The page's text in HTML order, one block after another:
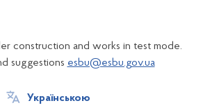
construction and works in test mode.
suggestions esbu@esbu.gov.ua
Українською